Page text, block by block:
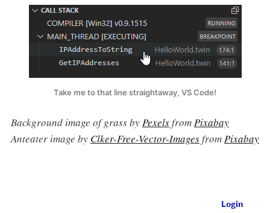
Take me to that line straightaway, VS Code!
Background image of grass byPexelsfromPixabay
Anteater image by Clker-Free-Vector-ImagesfromPixabay
Login